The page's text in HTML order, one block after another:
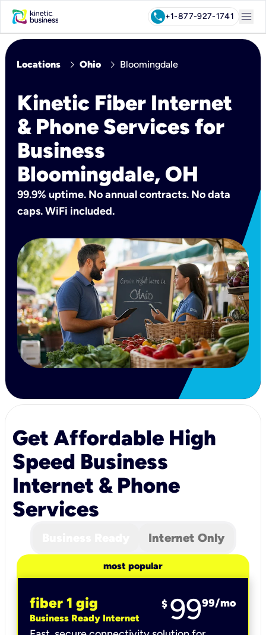
call+1-877-927-1741 menu
Locations chevron_right Ohio chevron_right Bloomingdale
Kinetic Fiber Internet
& Phone Services for
Business
Bloomingdale, OH
99.9% uptime. No annual contracts. No data
caps. WiFi included.
Get Affordable High
Speed Business
Internet & Phone
Services
Internet Only
most popular
fiber 1 gig
Business Ready Internet
$ 9999/mo